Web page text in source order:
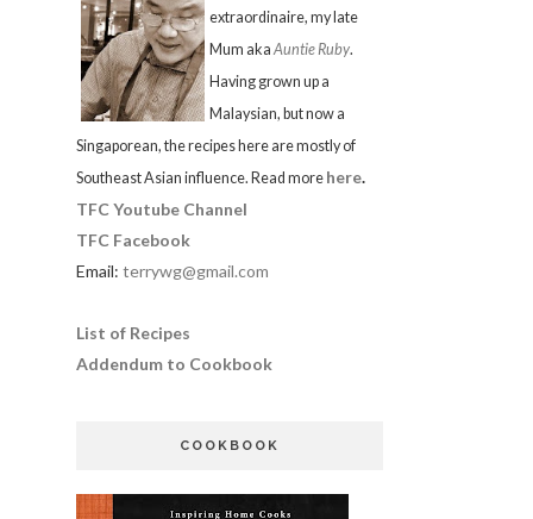
extraordinaire, my late
Mum akaAuntie Ruby.
Having grown up a
Malaysian, but now a
Singaporean, the recipes here are mostly of
Southeast Asian influence. Read more here.
TFC Youtube Channel
TFC Facebook
Email: terrywg@gmail.com
List of Recipes
Addendum to Cookbook
COOKBOOK